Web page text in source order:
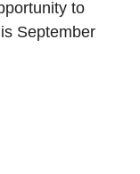
to
September